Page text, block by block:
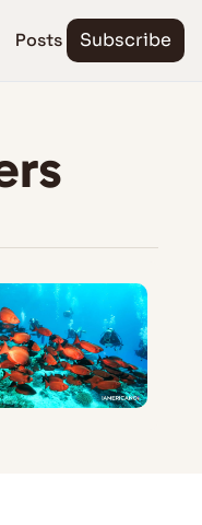
Posts Subscribe